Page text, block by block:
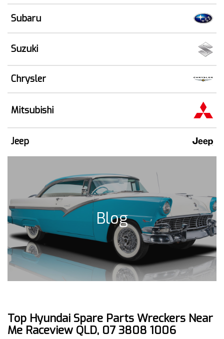
Subaru
Suzuki
Chrysler
Mitsubishi
Jeep
Blog
Top Hyundai Spare Parts Wreckers Near
Me Raceview QLD, 07 3808 1006